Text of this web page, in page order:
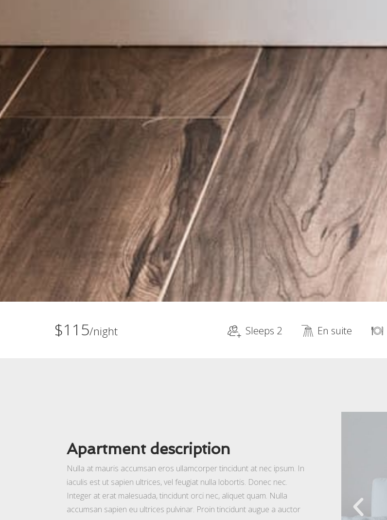
$115/night Sleeps 2 En suite
Apartment description
Nulla at mauris accumsan eros ullamcorper tincidunt at nec ipsum. In
iaculis est ut sapien ultrices, vel feugiat nulla lobortis. Donec nec.
Integer at erat malesuada, tincidunt orci nec, aliquet quam. Nulla
accumsan sapien eu ultrices pulvinar. Proin tincidunt augue a auctor